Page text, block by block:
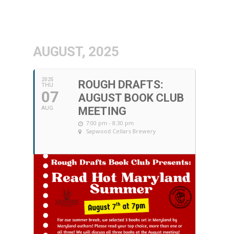
AUGUST, 2025
2025
THU
07
AUG
ROUGH DRAFTS:
AUGUST BOOK CLUB
MEETING
7:00 pm - 8:30 pm
Sapwood Cellars Brewery